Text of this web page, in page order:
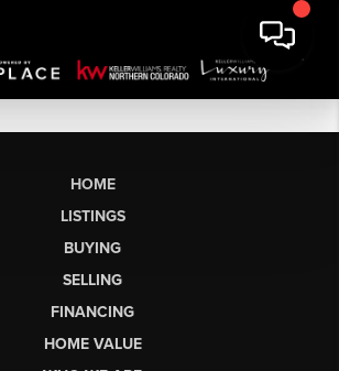
HOME
LISTINGS
BUYING
SELLING
FINANCING
HOME VALUE